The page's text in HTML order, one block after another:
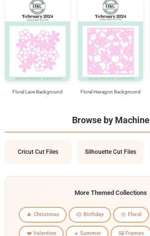
Floral Lace Background Floral Hexagon Background
Browse by Machine
Cricut Cut Files Silhouette Cut Files
More Themed Collections
🎄 Christmas 🎂 Birthday 🌼 Floral
❤️ Valentine ☀️ Summer 🖼️ Frames